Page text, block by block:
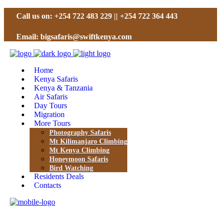
Call us on: +254 722 483 229 || +254 722 364 443
Email: bigsafaris@swiftkenya.com
Home
Kenya Safaris
Kenya & Tanzania
Air Safaris
Day Tours
Migration
More Tours
Photography Safaris
Mt Kilimanjaro Climbing
Mt Kenya Climbing
Honeymoon Safaris
Bird Watching
Residents Deals
Contacts